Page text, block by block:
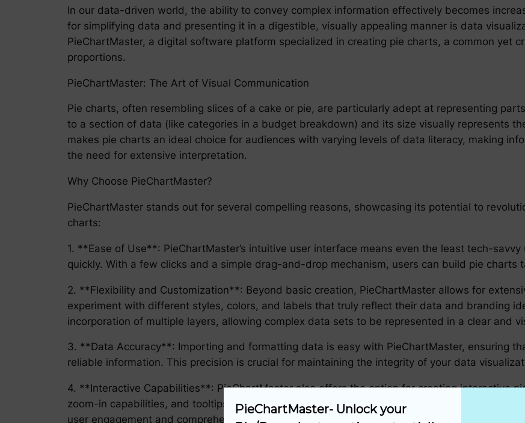
In our data-driven world, the ability to convey complex information effectively becomes
for simplifying data and presenting it in a digestible, visually appealing manner is data
PieChartMaster, a digital software platform specialized in creating pie charts, a common yet
proportions.
PieChartMaster: The Art of Visual Communication
Pie charts, often resembling slices of a cake or pie, are particularly adept at representing
to a section of data (like categories in a budget breakdown) and its size visually represents
makes pie charts an ideal choice for audiences with varying levels of data literacy, making
the need for extensive interpretation.
Why Choose PieChartMaster?
PieChartMaster stands out for several compelling reasons, showcasing its potential to
charts:
1. **Ease of Use**: PieChartMaster’s intuitive user interface means even the least tech-
quickly. With a few clicks and a simple drag-and-drop mechanism, users can build pie charts
2. **Flexibility and Customization**: Beyond basic creation, PieChartMaster allows for
experiment with different styles, colors, and labels that truly reflect their data and branding
incorporation of multiple layers, allowing complex data sets to be represented in a clear and
3. **Data Accuracy**: Importing and formatting data is easy with PieChartMaster, ensuring
reliable information. This precision is crucial for maintaining the integrity of your data
4. **Interactive Capabilities**: PieChartMaster also offers the option for creating interactive
zoom-in capabilities, and tooltips that display additional information about each slice when
user engagement and comprehension.
PieChartMaster- Unlock your